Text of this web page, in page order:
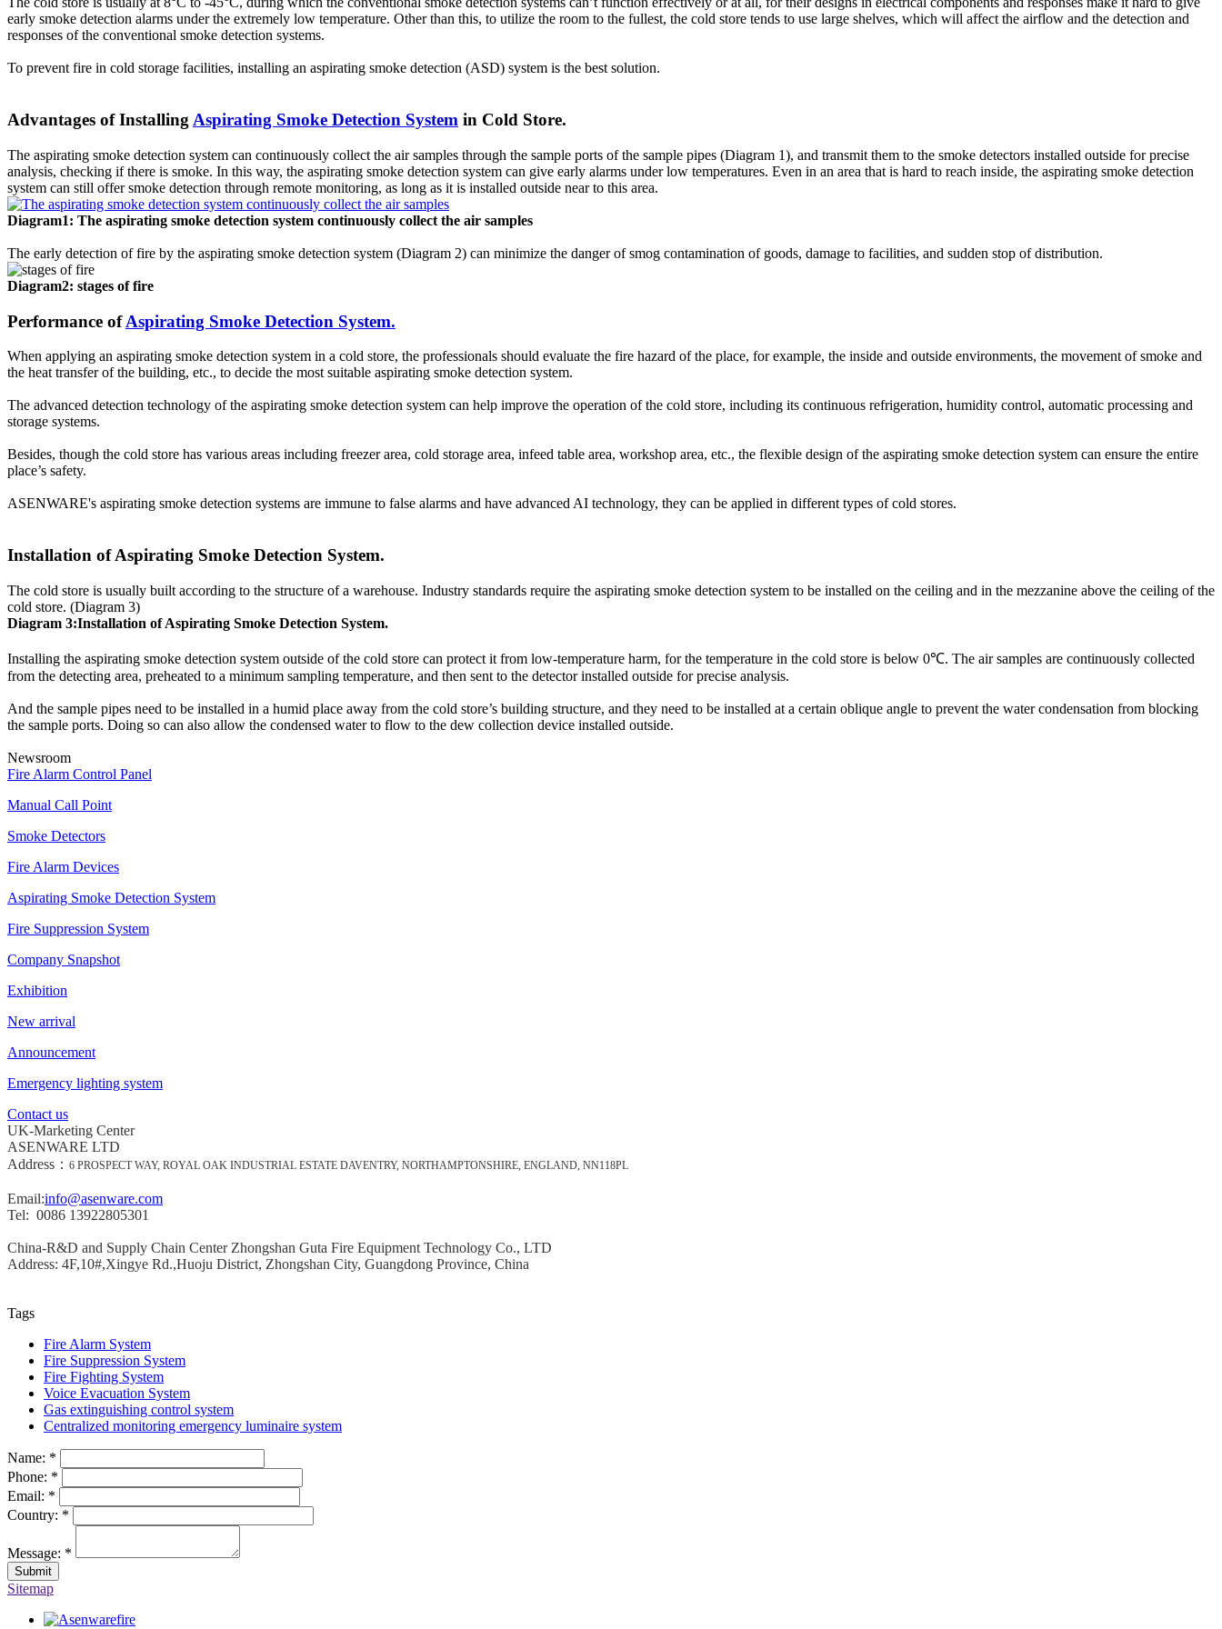
2. Fire Alarm Initiating Devices
detectors, flame detectors, manual pull station and fire sprinkler water flow switch.
Fire Notification Devices are the audible and visual devices in fire alarm system, it includes fire alarm horn, speaker and bell. Its main function is to alert people at risk in the event of a fire, that is why it is
4. Primary Power Supply
Primary power supply is typically supplied by the local utility, and also from generators that are located in remote areas wherein the electrical grid is not available.
5. Backup Power Supply
Backup power supply commonly supplied by batteries and stored internally or adjacent to main fire alarm control panel or can be also from generator. It must also provide a 24 hours of power supply to
control panel in case of power shortage.
How Fire Alarm System Works?
In an event of a fire emergency, the fire alarm system main role is to detect fire and to alert people at risk inside the building and emergency response team to control the situation as fast as possible. Fire
Fire Alarm System Maintenance
A functioning and well-maintained fire alarm devices can help reduce injuries, save lives and properties. The fire safety systems inspection, routine maintenance, and testing will help one in keeping in
compliance with the local/state fire inspectors and also their insurance carrier. To keep the best condition of the fire alarm devices, it is advisable to keep a scheduled maintenance and check the following:
1. Checking of physical appearance of the fire alarm devices
2. Smoke Detectors should be cleaned & tested for sensitivity levels (addressable type)
4. Checking of the devices power supply
7. Checking if the alarm is audible
early smoke detection alarms under the extremely low temperature. Other than this, to utilize the room to the fullest, the cold store tends to use large shelves, which will affect the airflow and the detection and
responses of the conventional smoke detection systems.
To prevent fire in cold storage facilities, installing an aspirating smoke detection (ASD) system is the best solution.
Advantages of Installing Aspirating Smoke Detection System in Cold Store.
The aspirating smoke detection system can continuously collect the air samples through the sample ports of the sample pipes (Diagram 1), and transmit them to the smoke detectors installed outside for precise
analysis, checking if there is smoke. In this way, the aspirating smoke detection system can give early alarms under low temperatures. Even in an area that is hard to reach inside, the aspirating smoke detection
system can still offer smoke detection through remote monitoring, as long as it is installed outside near to this area.
Diagram1: The aspirating smoke detection system continuously collect the air samples
The early detection of fire by the aspirating smoke detection system (Diagram 2) can minimize the danger of smog contamination of goods, damage to facilities, and sudden stop of distribution.
Diagram2: stages of fire
Performance ofAspirating Smoke Detection System.
When applying an aspirating smoke detection system in a cold store, the professionals should evaluate the fire hazard of the place, for example, the inside and outside environments, the movement of smoke and
the heat transfer of the building, etc., to decide the most suitable aspirating smoke detection system.
The advanced detection technology of the aspirating smoke detection system can help improve the operation of the cold store, including its continuous refrigeration, humidity control, automatic processing and
storage systems.
Besides, though the cold store has various areas including freezer area, cold storage area, infeed table area, workshop area, etc., the flexible design of the aspirating smoke detection system can ensure the entire
place’s safety.
ASENWARE's aspirating smoke detection systems are immune to false alarms and have advanced AI technology, they can be applied in different types of cold stores.
Installation of Aspirating Smoke Detection System.
The cold store is usually built according to the structure of a warehouse. Industry standards require the aspirating smoke detection system to be installed on the ceiling and in the mezzanine above the ceiling of the
cold store. (Diagram 3)
Diagram 3:Installation of Aspirating Smoke Detection System.
Installing the aspirating smoke detection system outside of the cold store can protect it from low-temperature harm, for the temperature in the cold store is below 0℃. The air samples are continuously collected
from the detecting area, preheated to a minimum sampling temperature, and then sent to the detector installed outside for precise analysis.
And the sample pipes need to be installed in a humid place away from the cold store’s building structure, and they need to be installed at a certain oblique angle to prevent the water condensation from blocking
the sample ports. Doing so can also allow the condensed water to flow to the dew collection device installed outside.
Newsroom
Fire Alarm Control Panel
Manual Call Point
Smoke Detectors
Fire Alarm Devices
Aspirating Smoke Detection System
Fire Suppression System
Company Snapshot
Exhibition
New arrival
Announcement
Emergency lighting system
Contact us
UK-Marketing Center
ASENWARE LTD
Address： 6 PROSPECT WAY, ROYAL OAK INDUSTRIAL ESTATE DAVENTRY, NORTHAMPTONSHIRE, ENGLAND, NN118PL
Email:info@asenware.com
Tel: 0086 13922805301
China-R&D and Supply Chain Center Zhongshan Guta Fire Equipment Technology Co., LTD
Address: 4F,10#,Xingye Rd.,Huoju District, Zhongshan City, Guangdong Province, China
Tags
Fire Alarm System
Fire Suppression System
Fire Fighting System
Voice Evacuation System
Gas extinguishing control system
Centralized monitoring emergency luminaire system
Name: *
Phone: *
Email: *
Country: *
Message: *
Sitemap